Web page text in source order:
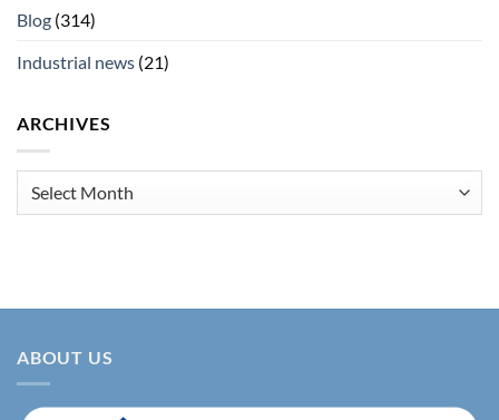
Blog (314)
Industrial news (21)
ARCHIVES
ABOUT US